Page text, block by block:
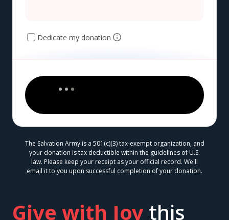
Dedicate my donation
The Salvation Army is a 501(c)(3) tax-exempt organization, and
your donation is tax deductible within the guidelines of U.S.
law. Please keep your receipt as your official record. We'll
email it to you upon successful completion of your donation.
Give with Joy this